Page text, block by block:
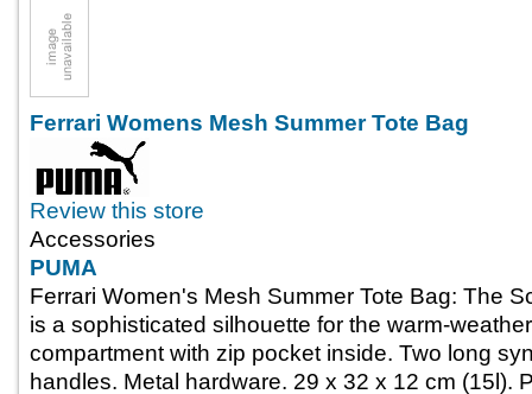
Ferrari Womens Mesh Summer Tote Bag
Review this store
Accessories
PUMA
Ferrari Women's Mesh Summer Tote Bag: The
is a sophisticated silhouette for the warm-
compartment with zip pocket inside. Two long
handles. Metal hardware. 29 x 32 x 12 cm (15l).